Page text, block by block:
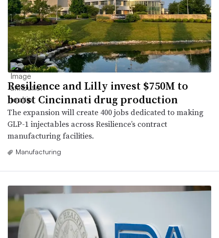
Resilience and Lilly invest $750M to
boost Cincinnati drug production
The expansion will create 400 jobs dedicated to making
GLP-1 injectables across Resilience’s contract
manufacturing facilities.
Manufacturing